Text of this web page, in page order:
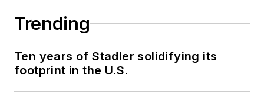
Trending
Ten years of Stadler solidifying its
footprint in the U.S.